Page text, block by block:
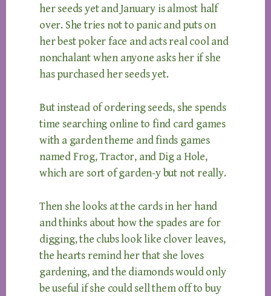
her seeds yet and January is almost half
over. She tries not to panic and puts on
her best poker face and acts real cool and
nonchalant when anyone asks her if she
has purchased her seeds yet.
But instead of ordering seeds, she spends
time searching online to find card games
with a garden theme and finds games
named Frog, Tractor, and Dig a Hole,
which are sort of garden-y but not really.
Then she looks at the cards in her hand
and thinks about how the spades are for
digging, the clubs look like clover leaves,
the hearts remind her that she loves
gardening, and the diamonds would only
be useful if she could sell them off to buy